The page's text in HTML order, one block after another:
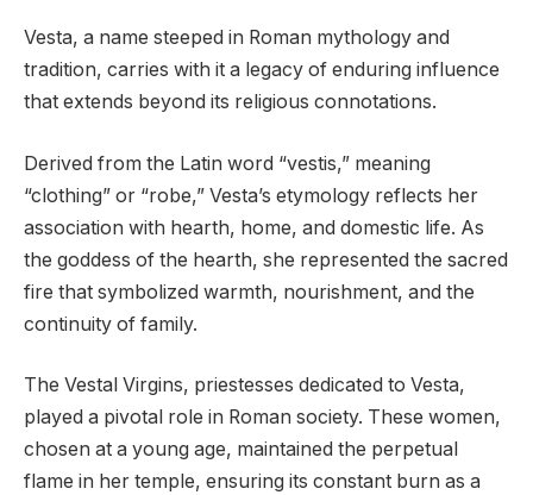
Vesta, a name steeped in Roman mythology and
tradition, carries with it a legacy of enduring influence
that extends beyond its religious connotations.
Derived from the Latin word “vestis,” meaning
“clothing” or “robe,” Vesta’s etymology reflects her
association with hearth, home, and domestic life. As
the goddess of the hearth, she represented the sacred
fire that symbolized warmth, nourishment, and the
continuity of family.
The Vestal Virgins, priestesses dedicated to Vesta,
played a pivotal role in Roman society. These women,
chosen at a young age, maintained the perpetual
flame in her temple, ensuring its constant burn as a